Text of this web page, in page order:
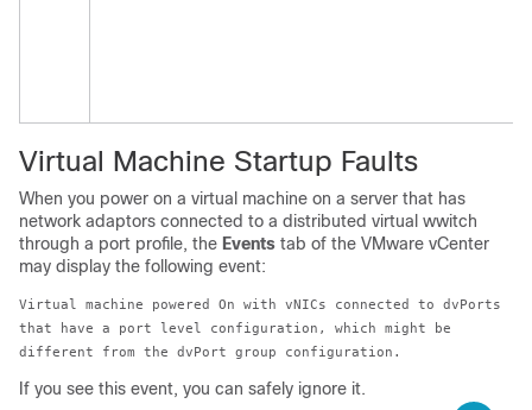
Virtual Machine Startup Faults
When you power on a virtual machine on a server that has
network adaptors connected to a distributed virtual wwitch
through a port profile, the Events tab of the VMware vCenter
may display the following event:
Virtual machine powered On with vNICs connected to dvPorts
that have a port level configuration, which might be
different from the dvPort group configuration.
If you see this event, you can safely ignore it.